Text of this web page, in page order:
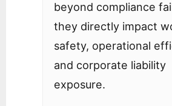
beyond compliance
they directly impact
safety, operational
and corporate liability
exposure.